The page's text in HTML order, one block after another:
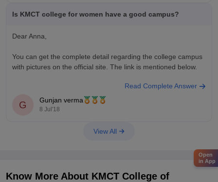
Is KMCT college for women have a good campus?
Dear Anna,
You can get the complete detail regarding the college campus
with pictures on the official site. The link is mentioned below.
http://www.kmctwomensenggcollege.org/
Hope it helps.
Read Complete Answer
G Gunjan verma
8 Jul'18
View All
Know More About KMCT College of
Open
in App